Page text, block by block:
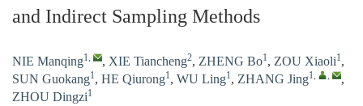
and Indirect Sampling Methods
NIE Manqing1, , XIE Tiancheng2, ZHENG Bo1, ZOU Xiaoli1,
SUN Guokang1, HE Qiurong1, WU Ling1, ZHANG Jing1, ,
,
ZHOU Dingzi1